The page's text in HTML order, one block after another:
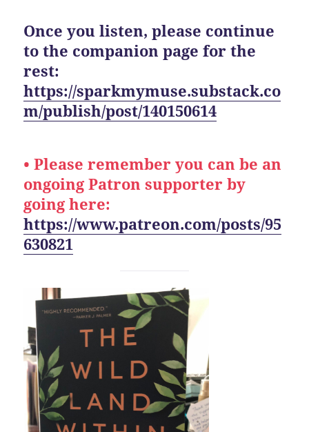
Once you listen, please continue
to the companion page for the
rest:
https://sparkmymuse.substack.co
m/publish/post/140150614
• Please remember you can be an
ongoing Patron supporter by
going here:
https://www.patreon.com/posts/95
630821